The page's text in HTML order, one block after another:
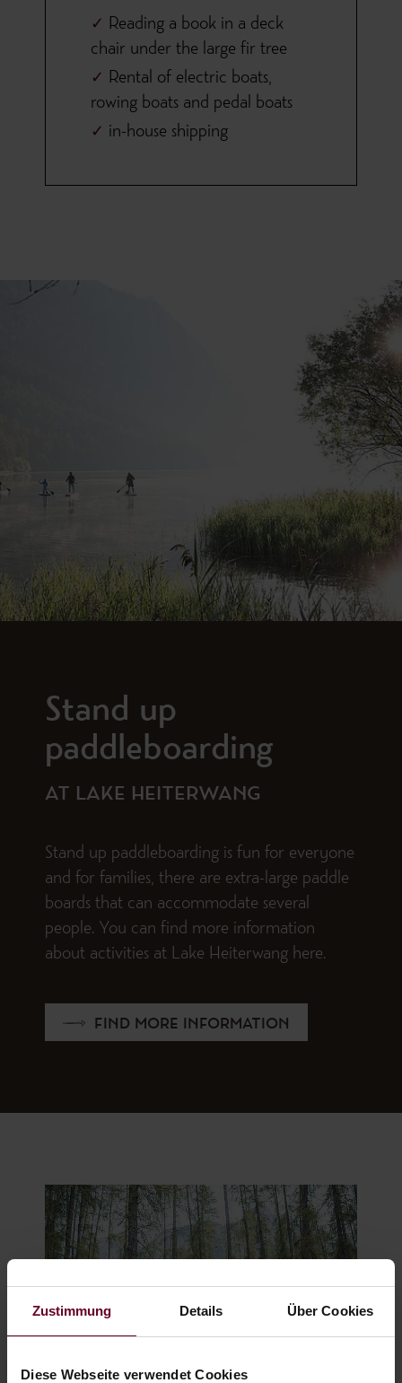
Zustimmung Details Über Cookies
Diese Webseite verwendet Cookies
Reading a book in a deck
chair under the large fir tree
Rental of electric boats,
rowing boats and pedal boats
in-house shipping
Stand up
paddleboarding
AT LAKE HEITERWANG
Stand up paddleboarding is fun for everyone
and for families, there are extra-large paddle
boards that can accommodate several
people. You can find more information
about activities at Lake Heiterwang here.
FIND MORE INFORMATION